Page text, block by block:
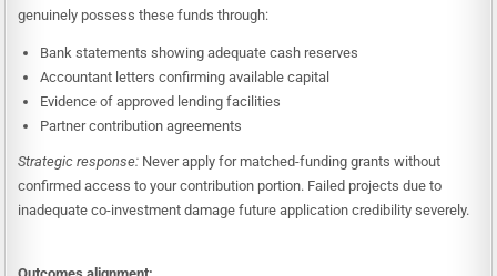
genuinely possess these funds through:
Bank statements showing adequate cash reserves
Accountant letters confirming available capital
Evidence of approved lending facilities
Partner contribution agreements
Strategic response: Never apply for matched-funding grants without
confirmed access to your contribution portion. Failed projects due to
inadequate co-investment damage future application credibility severely.